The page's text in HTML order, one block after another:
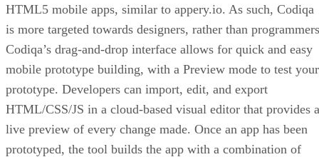
HTML5 mobile apps, similar to appery.io. As such, Codiqa
is more targeted towards designers, rather than
Codiqa’s drag-and-drop interface allows for quick and easy
mobile prototype building, with a Preview mode to test your
prototype. Developers can import, edit, and export
HTML/CSS/JS in a cloud-based visual editor that provides a
live preview of every change made. Once an app has been
prototyped, the tool builds the app with a combination of